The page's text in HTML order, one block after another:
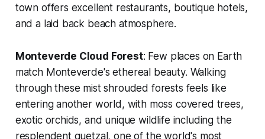
town offers excellent restaurants, boutique hotels,
and a laid back beach atmosphere.
Monteverde Cloud Forest: Few places on Earth
match Monteverde's ethereal beauty. Walking
through these mist shrouded forests feels like
entering another world, with moss covered trees,
exotic orchids, and unique wildlife including the
resplendent quetzal, one of the world's most